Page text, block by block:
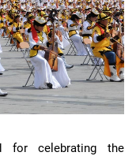
for celebrating the